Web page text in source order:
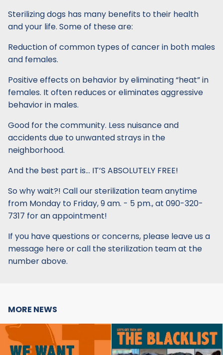
Sterilizing dogs has many benefits to their health
and your life. Some of these are:
Reduction of common types of cancer in both males
and females.
Positive effects on behavior by eliminating “heat” in
females. It often reduces or eliminates aggressive
behavior in males.
Good for the community. Less nuisance and
accidents due to unwanted strays in the
neighborhood.
And the best part is… IT’S ABSOLUTELY FREE!
So why wait?! Call our sterilization team anytime
from Monday to Friday, 9 am. - 5 pm., at 090-320-
7317 for an appointment!
If you have questions or concerns, please leave us a
message here or call the sterilization team at the
number above.
MORE NEWS